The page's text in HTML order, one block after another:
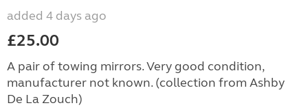
added 4 days ago
£25.00
A pair of towing mirrors. Very good condition,
manufacturer not known. (collection from Ashby
De La Zouch)